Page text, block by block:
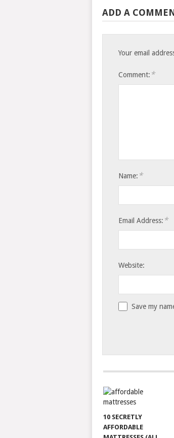
ADD A
Your email
Comment: *
Name: *
Email Address: *
Website:
Save my
10 SECRETLY
AFFORDABLE